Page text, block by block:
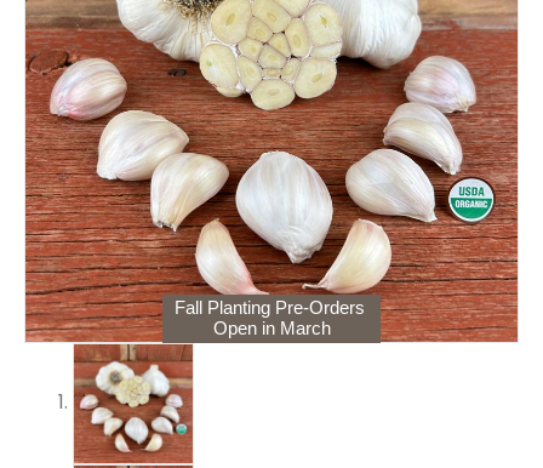
Fall Planting Pre-Orders
Open in March